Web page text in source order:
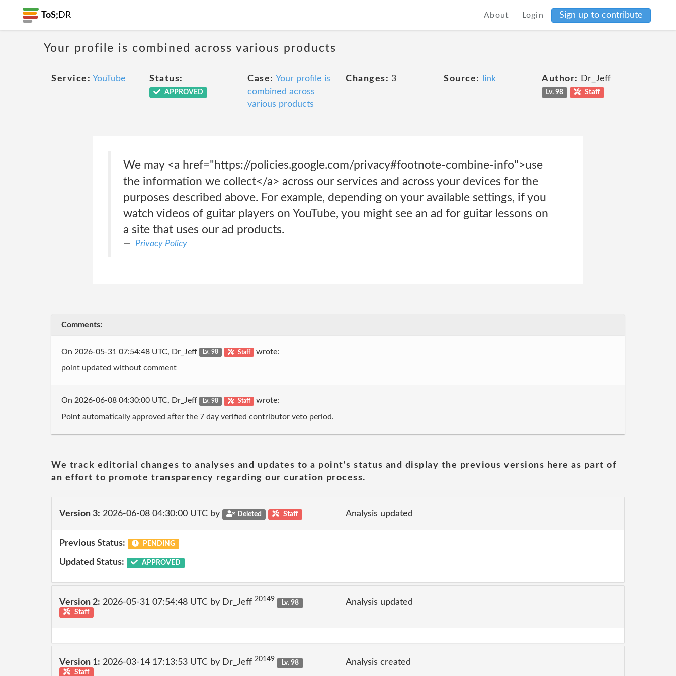
ToS; DR About Login Sign up to contribute
Your profile is combined across various products
Service: YouTube Status:
APPROVED
Case: Your profile is
combined across
various products
Changes: 3 Source: link Author: Dr_Jeff
Lv. 98 Staff
We may <a href="https://policies.google.com/privacy#footnote-combine-info">use
the information we collect</a> across our services and across your devices for the
purposes described above. For example, depending on your available settings, if you
watch videos of guitar players on YouTube, you might see an ad for guitar lessons on
a site that uses our ad products.
Privacy Policy
Comments:
On 2026-05-31 07:54:48 UTC, Dr_Jeff Lv. 98 Staff wrote:
point updated without comment
On 2026-06-08 04:30:00 UTC, Dr_Jeff Lv. 98 Staff wrote:
Point automatically approved after the 7 day verified contributor veto period.
We track editorial changes to analyses and updates to a point's status and display the previous versions here as part of
an effort to promote transparency regarding our curation process.
Version 3: 2026-06-08 04:30:00 UTC by Deleted Staff Analysis updated
Previous Status: PENDING
Updated Status: APPROVED
Version 2: 2026-05-31 07:54:48 UTC by Dr_Jeff 20149
Lv. 98
Staff
Analysis updated
Version 1: 2026-03-14 17:13:53 UTC by Dr_Jeff 20149
Lv. 98
Staff
Analysis created